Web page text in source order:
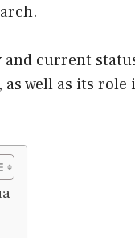
and current
well as its role